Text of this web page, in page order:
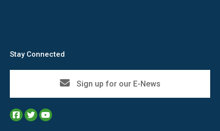
Stay Connected
Sign up for our E-News